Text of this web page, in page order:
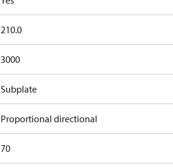
210.0
3000
Subplate
Proportional directional
70